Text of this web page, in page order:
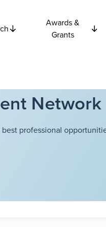
Awards &
Grants
Network
professional